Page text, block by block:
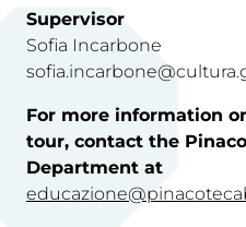
Supervisor
Sofia Incarbone
For more information
tour, contact the
Department at